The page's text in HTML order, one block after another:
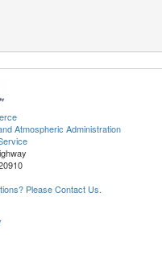
Atmospheric Administration
Please Contact Us.